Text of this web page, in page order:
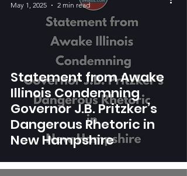
Statement from Awake
Illinois Condemning
Governor J.B. Pritzker’s
Dangerous Rhetoric in
New Hampshire
May 1, 2025
2 min read